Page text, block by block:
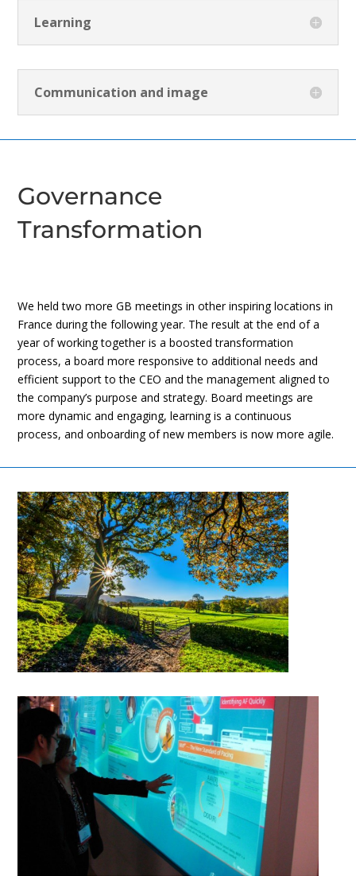
Learning
Communication and image
Governance
Transformation
We held two more GB meetings in other inspiring locations in
France during the following year. The result at the end of a
year of working together is a boosted transformation
process, a board more responsive to additional needs and
efficient support to the CEO and the management aligned to
the company’s purpose and strategy. Board meetings are
more dynamic and engaging, learning is a continuous
process, and onboarding of new members is now more agile.